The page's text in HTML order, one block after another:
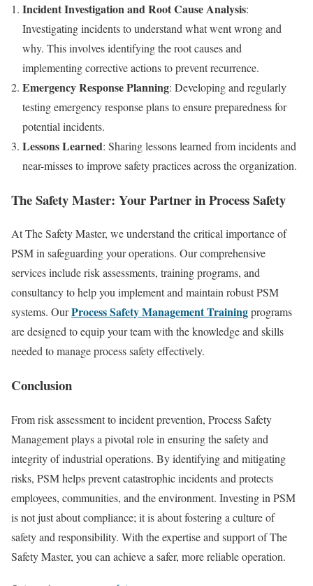
Incident Investigation and Root Cause Analysis:
Investigating incidents to understand what went wrong and
why. This involves identifying the root causes and
implementing corrective actions to prevent recurrence.
Emergency Response Planning: Developing and regularly
testing emergency response plans to ensure preparedness for
potential incidents.
Lessons Learned: Sharing lessons learned from incidents and
near-misses to improve safety practices across the organization.
The Safety Master: Your Partner in Process Safety
At The Safety Master, we understand the critical importance of
PSM in safeguarding your operations. Our comprehensive
services include risk assessments, training programs, and
consultancy to help you implement and maintain robust PSM
systems. OurProcess Safety Management Trainingprograms
are designed to equip your team with the knowledge and skills
needed to manage process safety effectively.
Conclusion
From risk assessment to incident prevention, Process Safety
Management plays a pivotal role in ensuring the safety and
integrity of industrial operations. By identifying and mitigating
risks, PSM helps prevent catastrophic incidents and protects
employees, communities, and the environment. Investing in PSM
is not just about compliance; it is about fostering a culture of
safety and responsibility. With the expertise and support of The
Safety Master, you can achieve a safer, more reliable operation.